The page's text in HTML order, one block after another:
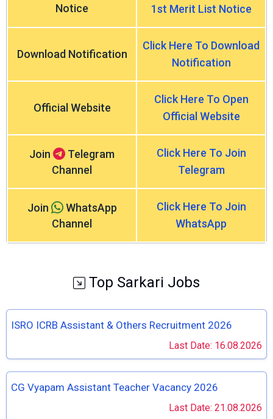
Notice
1st Merit List Notice
Download Notification
Click Here To Download
Notification
Official Website
Click Here To Open
Official Website
Join
Telegram
Channel
Click Here To Join
Telegram
Join
WhatsApp
Channel
Click Here To Join
WhatsApp
Top Sarkari Jobs
ISRO ICRB Assistant & Others Recruitment 2026
Last Date: 16.08.2026
CG Vyapam Assistant Teacher Vacancy 2026
Last Date: 21.08.2026